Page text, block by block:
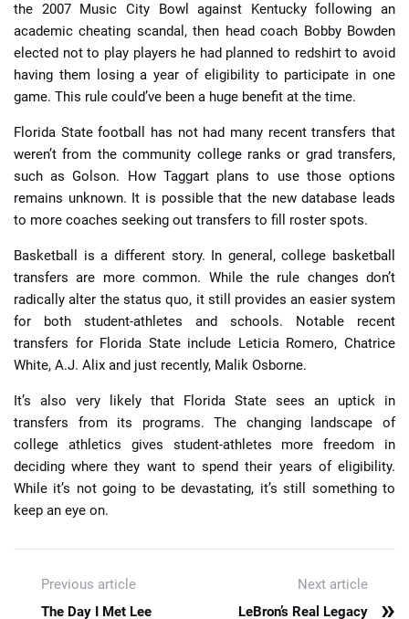
the 2007 Music City Bowl against Kentucky following an
academic cheating scandal, then head coach Bobby Bowden
elected not to play players he had planned to redshirt to avoid
having them losing a year of eligibility to participate in one
game. This rule could’ve been a huge benefit at the time.
Florida State football has not had many recent transfers that
weren’t from the community college ranks or grad transfers,
such as Golson. How Taggart plans to use those options
remains unknown. It is possible that the new database leads
to more coaches seeking out transfers to fill roster spots.
Basketball is a different story. In general, college basketball
transfers are more common. While the rule changes don’t
radically alter the status quo, it still provides an easier system
for both student-athletes and schools. Notable recent
transfers for Florida State include Leticia Romero, Chatrice
White, A.J. Alix and just recently, Malik Osborne.
It’s also very likely that Florida State sees an uptick in
transfers from its programs. The changing landscape of
college athletics gives student-athletes more freedom in
deciding where they want to spend their years of eligibility.
While it’s not going to be devastating, it’s still something to
keep an eye on.
Previous article
The Day I Met Lee
Next article
LeBron’s Real Legacy
»